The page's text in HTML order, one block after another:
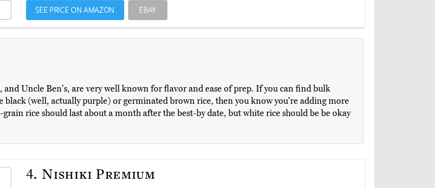
SEE PRICE ON AMAZON EBAY
Uncle Ben's, are very well known for flavor and ease of prep. If you can find bulk
(well, actually purple) or germinated brown rice, then you know you're adding more
rice should last about a month after the best-by date, but white rice should be be okay
4. Nishiki Premium